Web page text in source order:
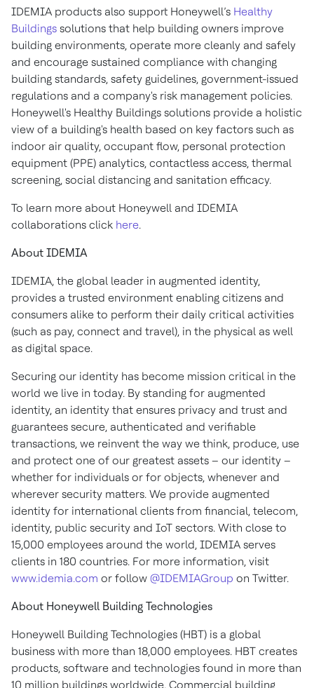
IDEMIA products also support Honeywell’s Healthy
Buildings solutions that help building owners improve
building environments, operate more cleanly and safely
and encourage sustained compliance with changing
building standards, safety guidelines, government-issued
regulations and a company's risk management policies.
Honeywell's Healthy Buildings solutions provide a holistic
view of a building's health based on key factors such as
indoor air quality, occupant flow, personal protection
equipment (PPE) analytics, contactless access, thermal
screening, social distancing and sanitation efficacy.
To learn more about Honeywell and IDEMIA
collaborations click here.
About IDEMIA
IDEMIA, the global leader in augmented identity,
provides a trusted environment enabling citizens and
consumers alike to perform their daily critical activities
(such as pay, connect and travel), in the physical as well
as digital space.
Securing our identity has become mission critical in the
world we live in today. By standing for augmented
identity, an identity that ensures privacy and trust and
guarantees secure, authenticated and verifiable
transactions, we reinvent the way we think, produce, use
and protect one of our greatest assets – our identity –
whether for individuals or for objects, whenever and
wherever security matters. We provide augmented
identity for international clients from financial, telecom,
identity, public security and IoT sectors. With close to
15,000 employees around the world, IDEMIA serves
clients in 180 countries. For more information, visit
www.idemia.com or follow @IDEMIAGroup on Twitter.
About Honeywell Building Technologies
Honeywell Building Technologies (HBT) is a global
business with more than 18,000 employees. HBT creates
products, software and technologies found in more than
10 million buildings worldwide. Commercial building